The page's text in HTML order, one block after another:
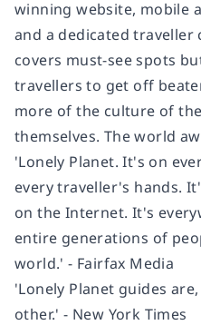
winning website, mobile
and a dedicated traveller
covers must-see spots
travellers to get off
more of the culture of
themselves. The world
'Lonely Planet. It's on
every traveller's hands.
on the Internet. It's
entire generations of
world.' - Fairfax Media
'Lonely Planet guides
other.' - New York Times